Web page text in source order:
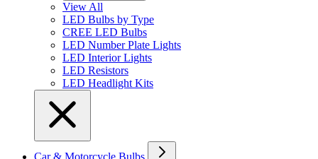
View All
LED Bulbs by Type
CREE LED Bulbs
LED Number Plate Lights
LED Interior Lights
LED Resistors
LED Headlight Kits
Car & Motorcycle Bulbs